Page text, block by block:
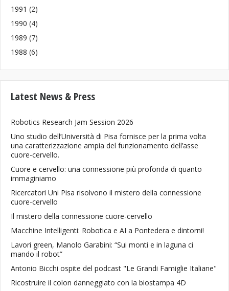
1991 (2)
1990 (4)
1989 (7)
1988 (6)
Latest News & Press
Robotics Research Jam Session 2026
Uno studio dell’Università di Pisa fornisce per la prima volta
una caratterizzazione ampia del funzionamento dell’asse
cuore-cervello.
Cuore e cervello: una connessione più profonda di quanto
immaginiamo
Ricercatori Uni Pisa risolvono il mistero della connessione
cuore-cervello
Il mistero della connessione cuore-cervello
Macchine Intelligenti: Robotica e AI a Pontedera e dintorni!
Lavori green, Manolo Garabini: “Sui monti e in laguna ci
mando il robot”
Antonio Bicchi ospite del podcast "Le Grandi Famiglie Italiane"
Ricostruire il colon danneggiato con la biostampa 4D